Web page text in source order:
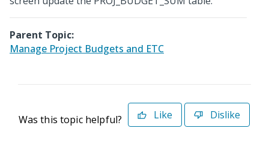
Parent Topic:
Manage Project Budgets and ETC
Was this topic helpful? Like Dislike